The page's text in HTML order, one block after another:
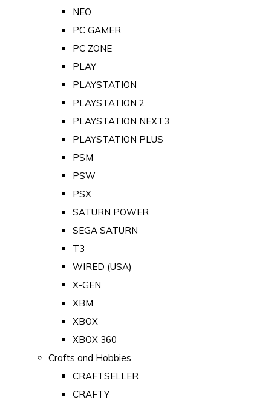
NEO
PC GAMER
PC ZONE
PLAY
PLAYSTATION
PLAYSTATION 2
PLAYSTATION NEXT3
PLAYSTATION PLUS
PSM
PSW
PSX
SATURN POWER
SEGA SATURN
T3
WIRED (USA)
X-GEN
XBM
XBOX
XBOX 360
Crafts and Hobbies
CRAFTSELLER
CRAFTY